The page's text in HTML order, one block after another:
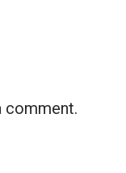
comment.